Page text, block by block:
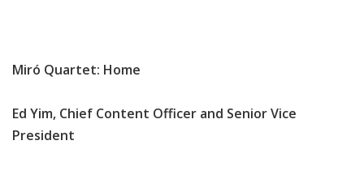
Miró Quartet: Home
Ed Yim, Chief Content Officer and Senior Vice
President